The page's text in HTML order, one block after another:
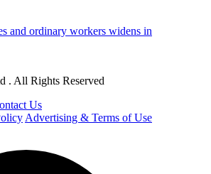
and ordinary workers widens in
. All Rights Reserved
Us
Advertising & Terms of Use